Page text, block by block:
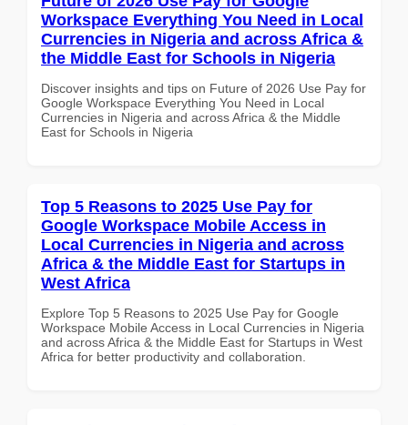
Workspace Everything You Need in Local
Currencies in Nigeria and across Africa &
the Middle East for Schools in Nigeria
Discover insights and tips on Future of 2026 Use Pay for
Google Workspace Everything You Need in Local
Currencies in Nigeria and across Africa & the Middle
East for Schools in Nigeria
Top 5 Reasons to 2025 Use Pay for
Google Workspace Mobile Access in
Local Currencies in Nigeria and across
Africa & the Middle East for Startups in
West Africa
Explore Top 5 Reasons to 2025 Use Pay for Google
Workspace Mobile Access in Local Currencies in Nigeria
and across Africa & the Middle East for Startups in West
Africa for better productivity and collaboration.